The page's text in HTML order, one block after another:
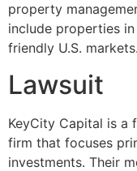
property
include properties
friendly U.S. markets.
Lawsuit
KeyCity Capital is a
firm that focuses
investments. Their